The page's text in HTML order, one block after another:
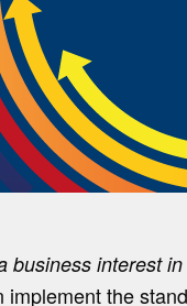
business interest
the